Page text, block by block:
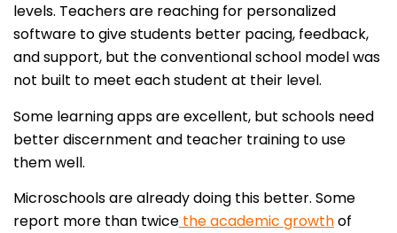
levels. Teachers are reaching for personalized
software to give students better pacing, feedback,
and support, but the conventional school model was
not built to meet each student at their level.
Some learning apps are excellent, but schools need
better discernment and teacher training to use
them well.
Microschools are already doing this better. Some
report more than twice the academic growthof